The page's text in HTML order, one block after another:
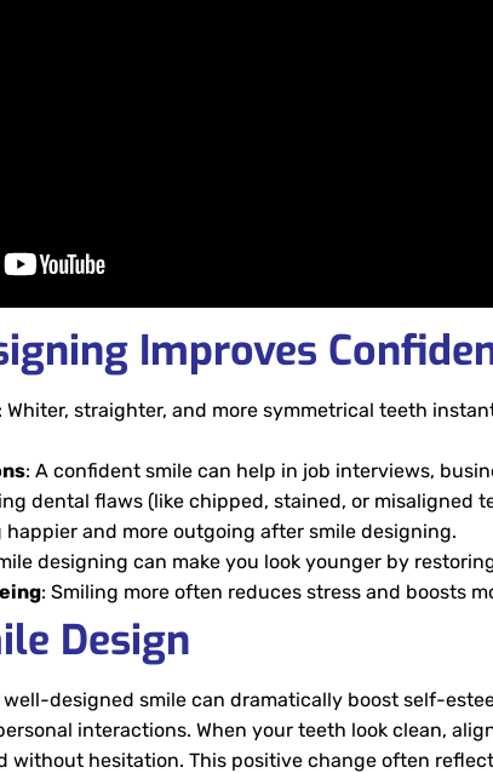
Improves
: Whiter, straighter, and more symmetrical teeth
: A confident smile can help in job interviews,
dental flaws (like chipped, stained, or misaligned
happier and more outgoing after smile designing.
designing can make you look younger by
: Smiling more often reduces stress and boosts
Design
well-designed smile can dramatically boost self-
interactions. When your teeth look clean,
without hesitation. This positive change often